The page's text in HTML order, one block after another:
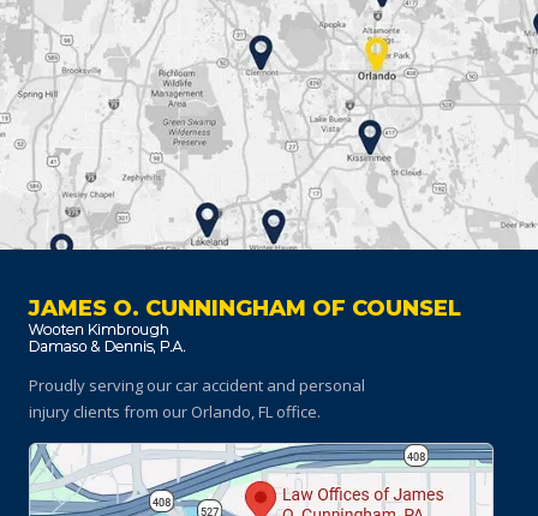
JAMES O. CUNNINGHAM OF COUNSEL
Proudly serving our car accident and personal
injury clients from our Orlando, FL office.